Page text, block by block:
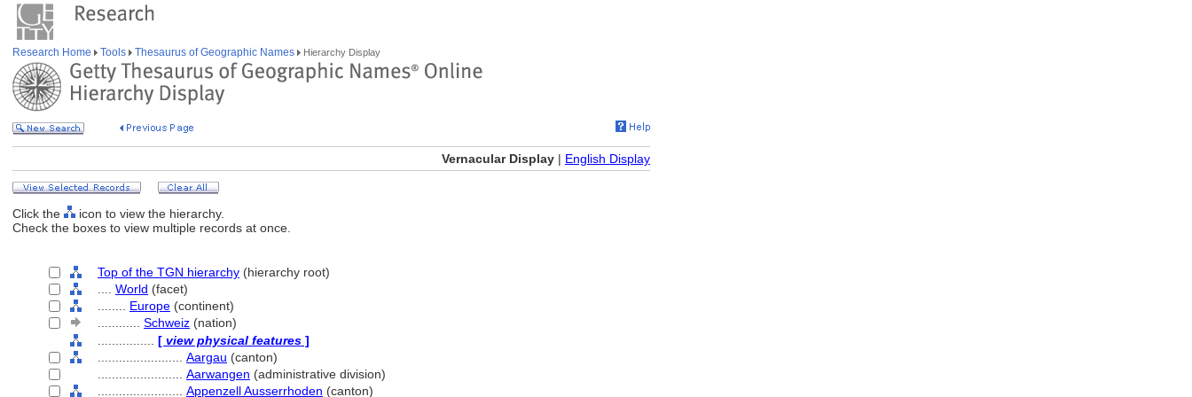
Research Home Tools Thesaurus of Geographic Names Hierarchy Display
Vernacular Display | English Display
Click the
icon to view the hierarchy.
Check the boxes to view multiple records at once.
Top of the TGN hierarchy (hierarchy root)
World (facet)
Europe (continent)
Schweiz (nation)
[ view physical features ]
Aargau (canton)
Aarwangen (administrative division)
Appenzell Ausserrhoden (canton)